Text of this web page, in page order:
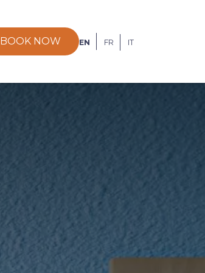
BOOK NOW EN FR IT